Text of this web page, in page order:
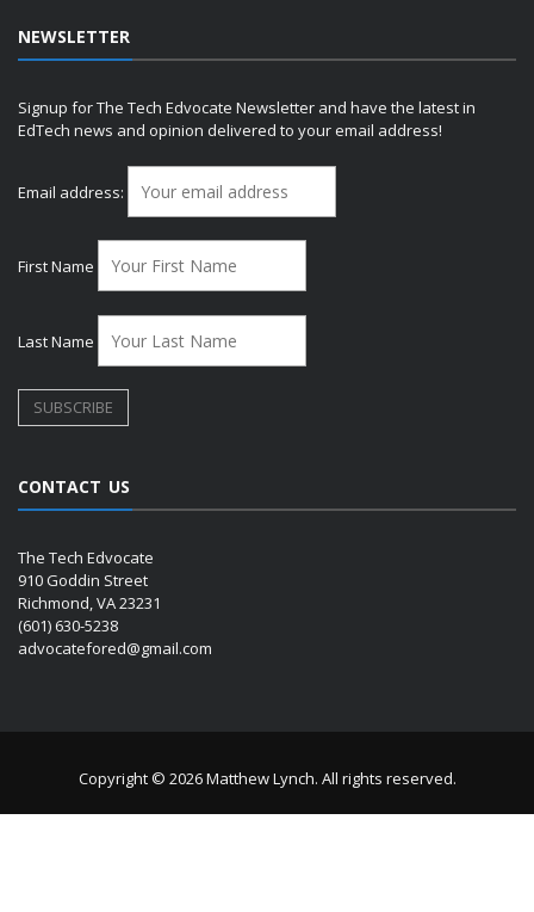
NEWSLETTER
Signup for The Tech Edvocate Newsletter and have the latest in
EdTech news and opinion delivered to your email address!
Email address:
First Name
Last Name
CONTACT US
The Tech Edvocate
910 Goddin Street
Richmond, VA 23231
(601) 630-5238
advocatefored@gmail.com
Copyright © 2026 Matthew Lynch. All rights reserved.